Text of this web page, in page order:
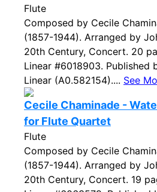
Flute
Composed by Cecile
(1857-1944). Arranged by
20th Century, Concert. 20
Linear #6018903. Published
Linear (A0.582154).... See
Cecile Chaminade -
for Flute Quartet
Flute
Composed by Cecile
(1857-1944). Arranged by
20th Century, Concert. 19